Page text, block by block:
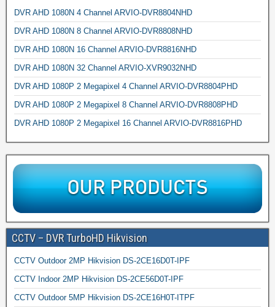
DVR AHD 1080N 4 Channel ARVIO-DVR8804NHD
DVR AHD 1080N 8 Channel ARVIO-DVR8808NHD
DVR AHD 1080N 16 Channel ARVIO-DVR8816NHD
DVR AHD 1080N 32 Channel ARVIO-XVR9032NHD
DVR AHD 1080P 2 Megapixel 4 Channel ARVIO-DVR8804PHD
DVR AHD 1080P 2 Megapixel 8 Channel ARVIO-DVR8808PHD
DVR AHD 1080P 2 Megapixel 16 Channel ARVIO-DVR8816PHD
CCTV – DVR TurboHD Hikvision
CCTV Outdoor 2MP Hikvision DS-2CE16D0T-IPF
CCTV Indoor 2MP Hikvision DS-2CE56D0T-IPF
CCTV Outdoor 5MP Hikvision DS-2CE16H0T-ITPF